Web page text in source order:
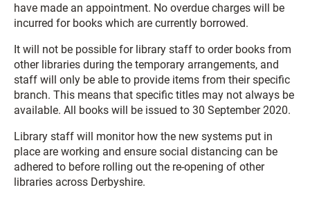
have made an appointment. No overdue charges will be
incurred for books which are currently borrowed.
It will not be possible for library staff to order books from
other libraries during the temporary arrangements, and
staff will only be able to provide items from their specific
branch. This means that specific titles may not always be
available. All books will be issued to 30 September 2020.
Library staff will monitor how the new systems put in
place are working and ensure social distancing can be
adhered to before rolling out the re-opening of other
libraries across Derbyshire.